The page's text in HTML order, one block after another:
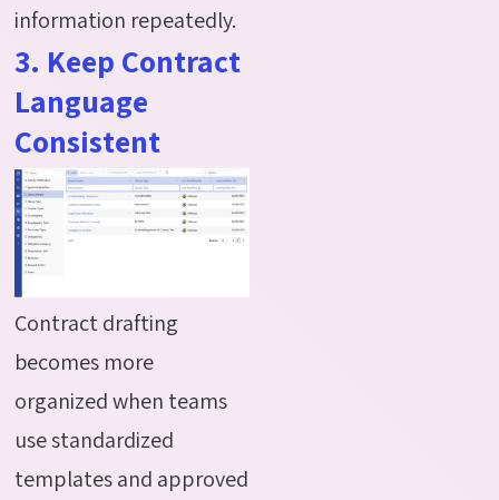
information repeatedly.
3. Keep Contract
Language
Consistent
Contract drafting
becomes more
organized when teams
use standardized
templates and approved